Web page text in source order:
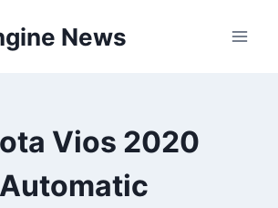
News
Vios 2020
Automatic